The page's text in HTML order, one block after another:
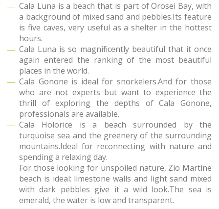
Cala Luna is a beach that is part of Orosei Bay, with
a background of mixed sand and pebbles.Its feature
is five caves, very useful as a shelter in the hottest
hours.
Cala Luna is so magnificently beautiful that it once
again entered the ranking of the most beautiful
places in the world.
Cala Gonone is ideal for snorkelers.And for those
who are not experts but want to experience the
thrill of exploring the depths of Cala Gonone,
professionals are available.
Cala Holorice is a beach surrounded by the
turquoise sea and the greenery of the surrounding
mountains.Ideal for reconnecting with nature and
spending a relaxing day.
For those looking for unspoiled nature, Zio Martine
beach is ideal: limestone walls and light sand mixed
with dark pebbles give it a wild look.The sea is
emerald, the water is low and transparent.